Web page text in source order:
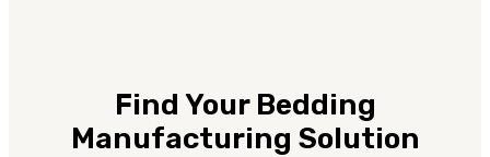
Find Your Bedding
Manufacturing Solution